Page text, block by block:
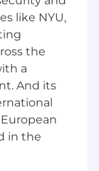
and
Scala is a
of the
of basic
and/or
like NYU,
the
a
And its
in the